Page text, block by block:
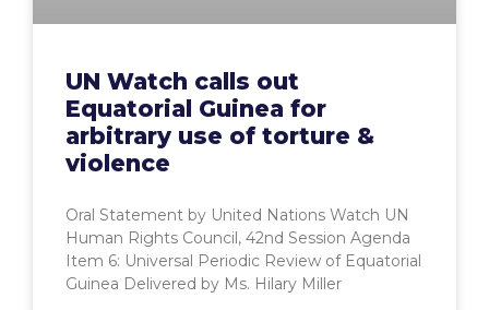
UN Watch calls out
Equatorial Guinea for
arbitrary use of torture &
violence
Oral Statement by United Nations Watch UN
Human Rights Council, 42nd Session Agenda
Item 6: Universal Periodic Review of Equatorial
Guinea Delivered by Ms. Hilary Miller